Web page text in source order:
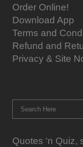
Order Online!
Download App
Terms and
Refund and
Privacy & Site
Quotes ‘n Quiz,